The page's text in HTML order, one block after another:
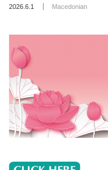
2026.6.1 Macedonian